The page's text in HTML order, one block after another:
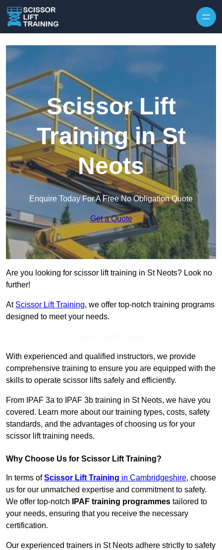
Scissor Lift
Training in St
Neots
Enquire Today For A Free No Obligation Quote
Get a Quote
Are you looking for scissor lift training in St Neots? Look no
further!
At Scissor Lift Training, we offer top-notch training programs
designed to meet your needs.
With experienced and qualified instructors, we provide
comprehensive training to ensure you are equipped with the
skills to operate scissor lifts safely and efficiently.
From IPAF 3a to IPAF 3b training in St Neots, we have you
covered. Learn more about our training types, costs, safety
standards, and the advantages of choosing us for your
scissor lift training needs.
Why Choose Us for Scissor Lift Training?
In terms ofScissor Lift Training in Cambridgeshire, choose
us for our unmatched expertise and commitment to safety.
We offer top-notch
IPAF training programmes tailored to
your needs, ensuring that you receive the necessary
certification.
Our experienced trainers in St Neots adhere strictly to safety